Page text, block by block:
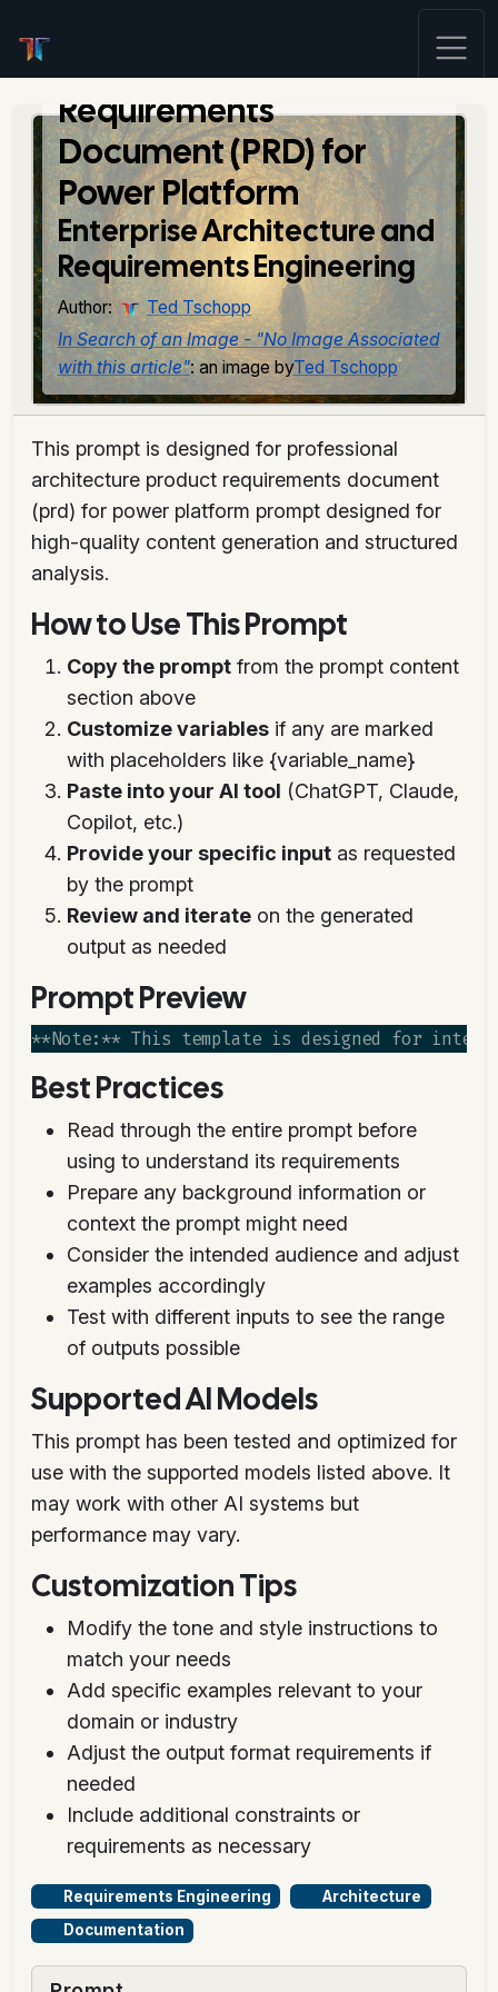
Architecture Product
Requirements
Document (PRD) for
Power Platform
Enterprise Architecture and
Requirements Engineering
Author:
Ted Tschopp
In Search of an Image - "No Image Associated
with this article": an image byTed Tschopp
This prompt is designed for professional
architecture product requirements document
(prd) for power platform prompt designed for
high-quality content generation and structured
analysis.
How to Use This Prompt
Copy the prompt from the prompt content
section above
Customize variables if any are marked
with placeholders like {variable_name}
Paste into your AI tool (ChatGPT, Claude,
Copilot, etc.)
Provide your specific input as requested
by the prompt
Review and iterate on the generated
output as needed
Prompt Preview
Best Practices
Read through the entire prompt before
using to understand its requirements
Prepare any background information or
context the prompt might need
Consider the intended audience and adjust
examples accordingly
Test with different inputs to see the range
of outputs possible
Supported AI Models
This prompt has been tested and optimized for
use with the supported models listed above. It
may work with other AI systems but
performance may vary.
Customization Tips
Modify the tone and style instructions to
match your needs
Add specific examples relevant to your
domain or industry
Adjust the output format requirements if
needed
Include additional constraints or
requirements as necessary
Requirements Engineering
Architecture
Documentation